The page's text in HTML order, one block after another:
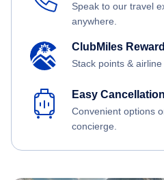
Speak to our travel
anywhere.
ClubMiles
Stack points &
Easy
Convenient options
concierge.